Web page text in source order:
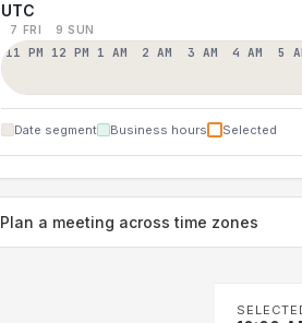
UTC
7 FRI 9 SUN
11 PM 12 PM 1 AM 2 AM 3 AM 4 AM 5
Date segment Business hours Selected
Plan a meeting across time zones